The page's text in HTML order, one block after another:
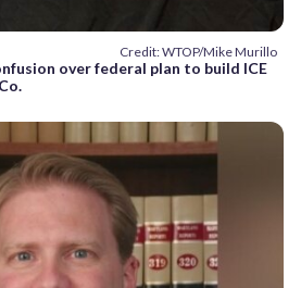
Credit: WTOP/Mike Murillo
over federal plan to build ICE